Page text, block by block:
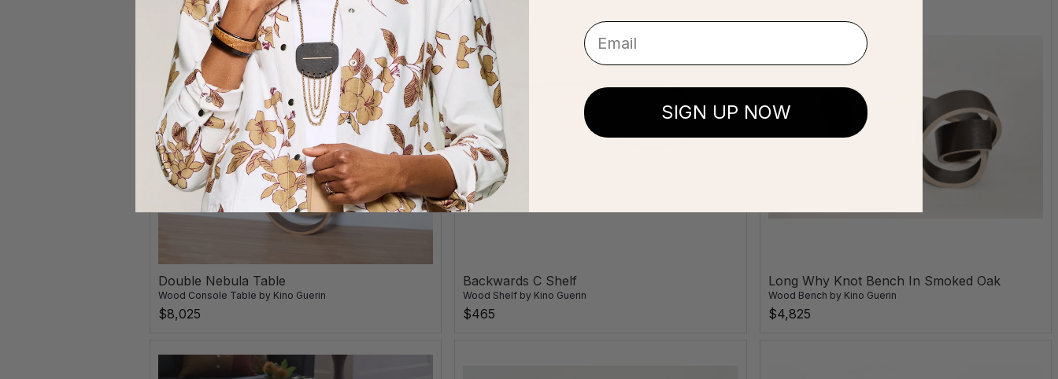
Double Nebula Table
Wood Console Table by Kino Guerin
$8,025
Backwards C Shelf
Wood Shelf by Kino Guerin
$465
Long Why Knot Bench In Smoked Oak
Wood Bench by Kino Guerin
$4,825
Email
SIGN UP NOW